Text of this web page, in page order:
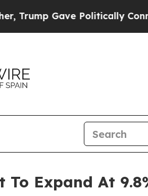
Politically Connected
Expand At